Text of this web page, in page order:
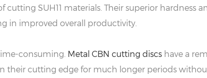
SUH11 materials. Their superior hardness
in improved overall productivity.
consuming. Metal CBN cutting discshave a
their cutting edge for much longer periods